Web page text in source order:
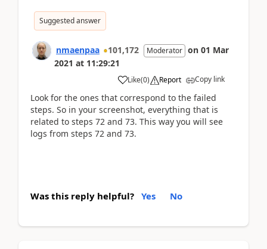
Suggested answer
nmaenpaa 101,172 Moderator on 01 Mar
2021 at 11:29:21
Like(0) Report Copy link
Look for the ones that correspond to the failed
steps. So in your screenshot, everything that is
related to steps 72 and 73. This way you will see
logs from steps 72 and 73.
Was this reply helpful? Yes No